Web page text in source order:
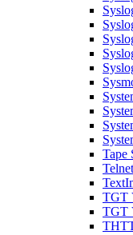
Tape
TGT
TGT